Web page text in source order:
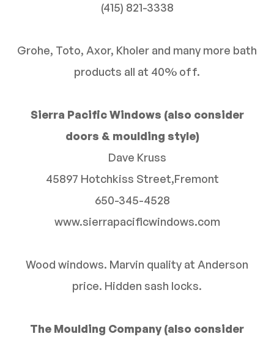
(415) 821-3338
Grohe, Toto, Axor, Kholer and many more bath
products all at 40% off.
Sierra Pacific Windows (also consider
doors & moulding style)
Dave Kruss
45897 Hotchkiss Street,Fremont
650-345-4528
www.sierrapacificwindows.com
Wood windows. Marvin quality at Anderson
price. Hidden sash locks.
The Moulding Company (also consider